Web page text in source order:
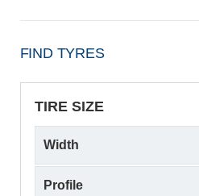
FIND TYRES
TIRE SIZE